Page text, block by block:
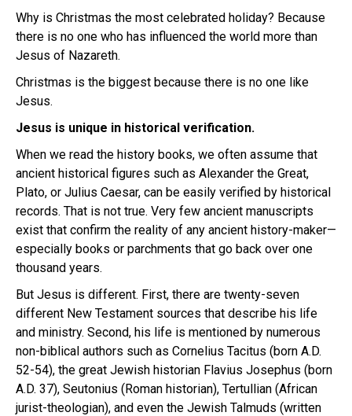
Why is Christmas the most celebrated holiday? Because
there is no one who has influenced the world more than
Jesus of Nazareth.
Christmas is the biggest because there is no one like
Jesus.
Jesus is unique in historical verification.
When we read the history books, we often assume that
ancient historical figures such as Alexander the Great,
Plato, or Julius Caesar, can be easily verified by historical
records. That is not true. Very few ancient manuscripts
exist that confirm the reality of any ancient history-maker—
especially books or parchments that go back over one
thousand years.
But Jesus is different. First, there are twenty-seven
different New Testament sources that describe his life
and ministry. Second, his life is mentioned by numerous
non-biblical authors such as Cornelius Tacitus (born A.D.
52-54), the great Jewish historian Flavius Josephus (born
A.D. 37), Seutonius (Roman historian), Tertullian (African
jurist-theologian), and even the Jewish Talmuds (written